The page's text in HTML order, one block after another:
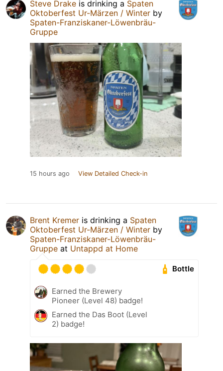
Steve Drake is drinking a Spaten
Oktoberfest Ur-Märzen / Winter by
Spaten-Franziskaner-Löwenbräu-
Gruppe
15 hours ago View Detailed Check-in
Brent Kremer is drinking a Spaten
Oktoberfest Ur-Märzen / Winter by
Spaten-Franziskaner-Löwenbräu-
Gruppe at Untappd at Home
Bottle
Earned the Brewery
Pioneer (Level 48) badge!
Earned the Das Boot (Level
2) badge!